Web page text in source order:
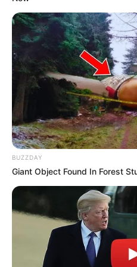
(foto:
10. Memiliki rambut
siapa ya guys?
BUZZDAY
Giant Object Found In Forest